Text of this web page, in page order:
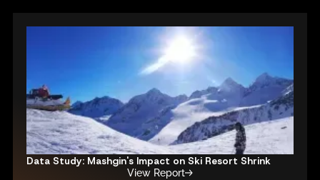
Data Study: Mashgin's Impact on Ski Resort Shrink
View Report